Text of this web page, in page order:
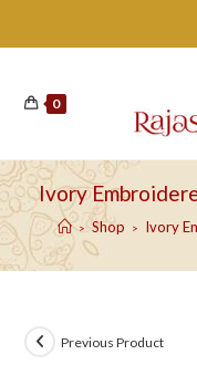
0
Ivory
> Shop > Ivory
Previous Product